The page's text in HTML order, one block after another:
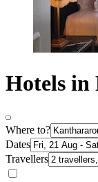
Hotels
Where to?
Dates
Travellers